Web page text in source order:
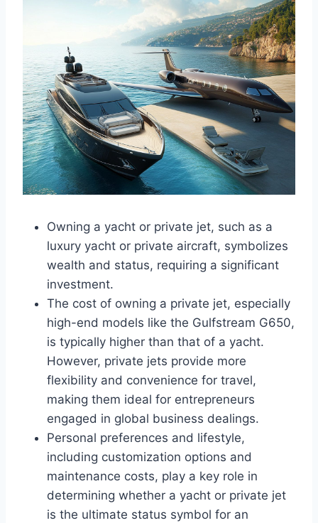
Owning a yacht or private jet, such as a
luxury yacht or private aircraft, symbolizes
wealth and status, requiring a significant
investment.
The cost of owning a private jet, especially
high-end models like the Gulfstream G650,
is typically higher than that of a yacht.
However, private jets provide more
flexibility and convenience for travel,
making them ideal for entrepreneurs
engaged in global business dealings.
Personal preferences and lifestyle,
including customization options and
maintenance costs, play a key role in
determining whether a yacht or private jet
is the ultimate status symbol for an